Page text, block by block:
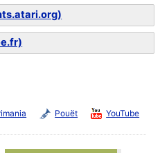
Pouët YouTube